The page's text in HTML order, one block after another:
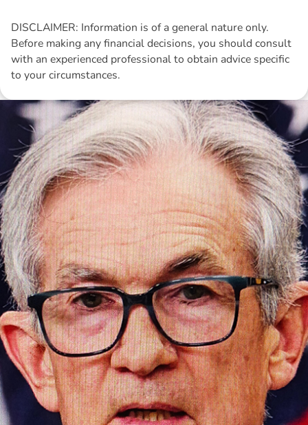
DISCLAIMER: Information is of a general nature only.
Before making any financial decisions, you should consult
with an experienced professional to obtain advice specific
to your circumstances.
Disclaimer: The information contained in this report is provided to you by
Morgans Financial Limited (AFSL 235410) as general advice only, and is
made without consideration of an individual's relevant personal
circumstances. Morgans Financial Limited ABN 49 010 669 726, its
related bodies corporate, directors and officers, employees, authorised
representatives and agents (“Morgans”) do not accept any liability for any
loss or damage arising from or in connection with any action taken or not
taken on the basis of information contained in this report, or for any errors
or omissions contained within. It is recommended that any persons who
wish to act upon this report consult with their Morgans investment adviser
before doing so.
News & Insights